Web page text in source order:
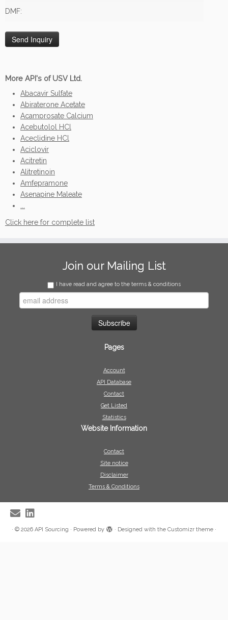
DMF:
More API's of USV Ltd.
Abacavir Sulfate
Abiraterone Acetate
Acamprosate Calcium
Acebutolol HCl
Aceclidine HCl
Aciclovir
Acitretin
Alitretinoin
Amfepramone
Asenapine Maleate
Click here for complete list
Join our Mailing List
I have read and agree to the terms & conditions
Pages
Account
API Database
Contact
Get Listed
Statistics
Website Information
Contact
Site notice
Disclaimer
Terms & Conditions
· © 2026 API Sourcing · Powered by · Designed with the Customizr theme ·